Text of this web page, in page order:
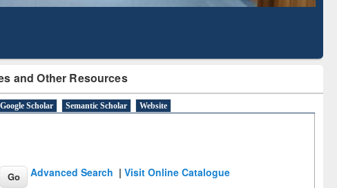
and Other Resources
Google Scholar Semantic Scholar Website
Advanced Search |Visit Online Catalogue